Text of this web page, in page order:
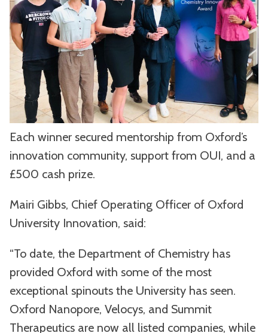
Each winner secured mentorship from Oxford’s
innovation community, support from OUI, and a
£500 cash prize.
Mairi Gibbs, Chief Operating Officer of Oxford
University Innovation, said:
“To date, the Department of Chemistry has
provided Oxford with some of the most
exceptional spinouts the University has seen.
Oxford Nanopore, Velocys, and Summit
Therapeutics are now all listed companies, while